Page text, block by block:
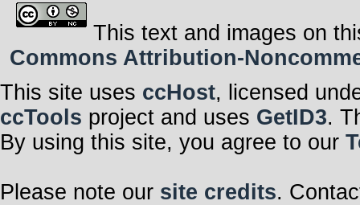
This text and images on
Commons Attribution-
This site uses ccHost, licensed
ccTools project and uses GetID3.
By using this site, you agree to our
Please note our site credits.